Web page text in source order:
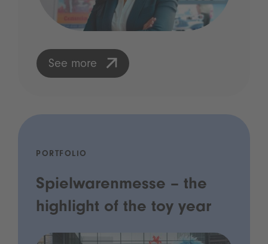
See more
PORTFOLIO
Spielwarenmesse – the
highlight of the toy year